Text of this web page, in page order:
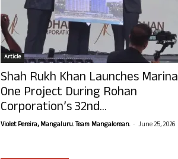
Article
Shah Rukh Khan Launches Marina
One Project During Rohan
Corporation’s 32nd...
Violet Pereira, Mangaluru. Team Mangalorean. - June 25, 2026